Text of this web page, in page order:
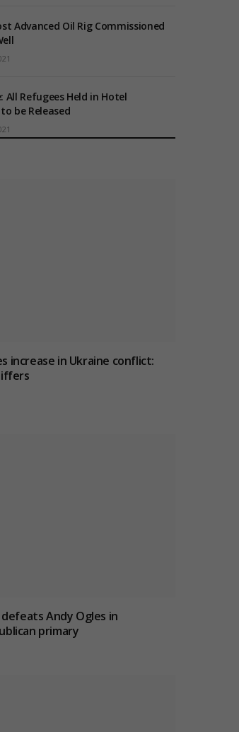
Advanced Oil Rig Commissioned
All Refugees Held in Hotel
be Released
increase in Ukraine conflict:
defeats Andy Ogles in
primary